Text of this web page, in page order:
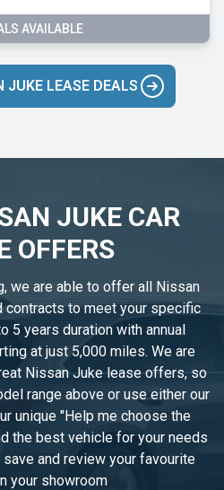
AVAILABLE
JUKE LEASE DEALS
JUKE CAR
OFFERS
we are able to offer all Nissan
contracts to meet your specific
5 years duration with annual
at just 5,000 miles. We are
Nissan Juke lease offers, so
range above or use either our
unique "Help me choose the
the best vehicle for your needs
and review your favourite
your showroom